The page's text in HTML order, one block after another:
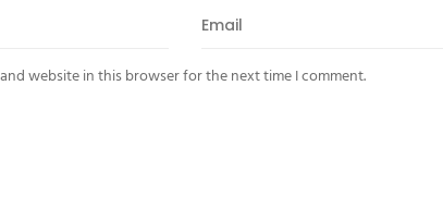
and website in this browser for the next time I comment.